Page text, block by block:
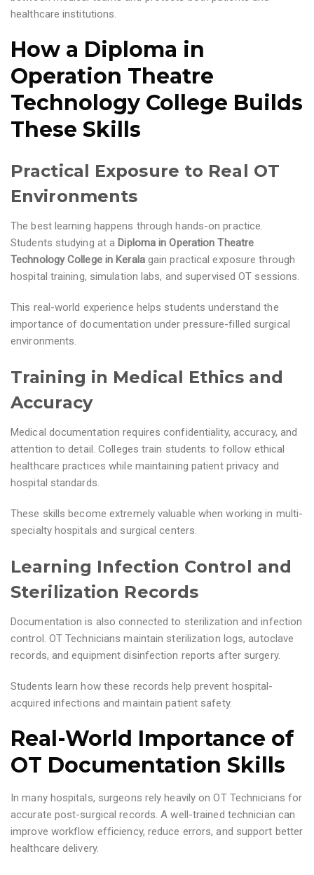
healthcare institutions.
How a Diploma in
Operation Theatre
Technology College Builds
These Skills
Practical Exposure to Real OT
Environments
The best learning happens through hands-on practice.
Students studying at a Diploma in Operation Theatre
Technology College in Keralagain practical exposure through
hospital training, simulation labs, and supervised OT sessions.
This real-world experience helps students understand the
importance of documentation under pressure-filled surgical
environments.
Training in Medical Ethics and
Accuracy
Medical documentation requires confidentiality, accuracy, and
attention to detail. Colleges train students to follow ethical
healthcare practices while maintaining patient privacy and
hospital standards.
These skills become extremely valuable when working in multi-
specialty hospitals and surgical centers.
Learning Infection Control and
Sterilization Records
Documentation is also connected to sterilization and infection
control. OT Technicians maintain sterilization logs, autoclave
records, and equipment disinfection reports after surgery.
Students learn how these records help prevent hospital-
acquired infections and maintain patient safety.
Real-World Importance of
OT Documentation Skills
In many hospitals, surgeons rely heavily on OT Technicians for
accurate post-surgical records. A well-trained technician can
improve workflow efficiency, reduce errors, and support better
healthcare delivery.